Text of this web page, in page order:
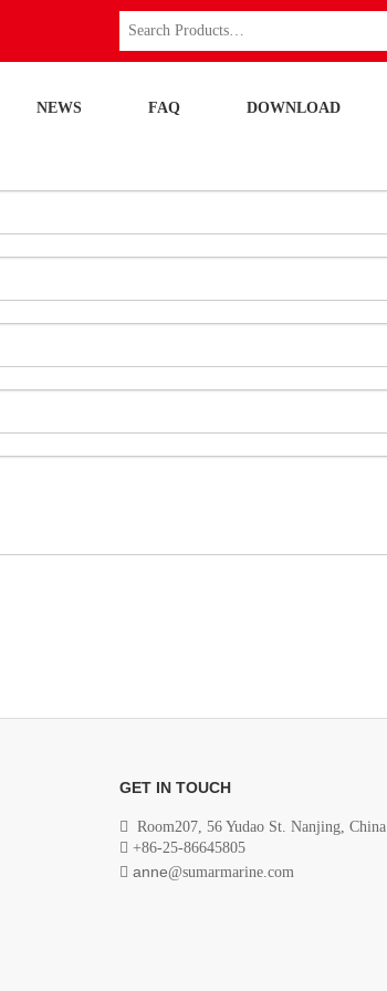
NEWS FAQ DOWNLOAD
GET IN TOUCH
 Room207, 56 Yudao St. Nanjing, China
 +86-25-86645805
 anne@sumarmarine.com